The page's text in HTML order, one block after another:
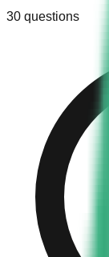
30 questions